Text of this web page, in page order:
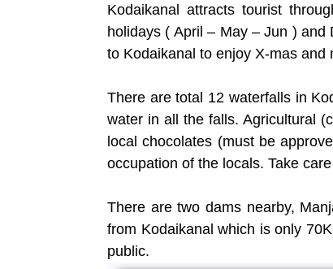
Kodaikanal attracts tourist
holidays ( April – May – Jun )
to Kodaikanal to enjoy X-mas and
There are total 12 waterfalls in
water in all the falls. Agricultural
local chocolates (must be
occupation of the locals. Take
There are two dams nearby,
from Kodaikanal which is only
public.